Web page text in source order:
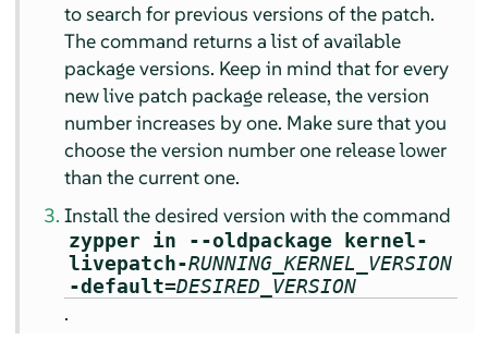
to search for previous versions of the patch.
The command returns a list of available
package versions. Keep in mind that for every
new live patch package release, the version
number increases by one. Make sure that you
choose the version number one release lower
than the current one.
Install the desired version with the command
zypper in --oldpackage kernel-
livepatch-RUNNING_KERNEL_VERSION
-default=DESIRED_VERSION
.